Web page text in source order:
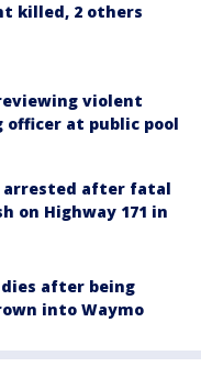
killed, 2 others
violent
at public pool
arrested after fatal
on Highway 171 in
after being
into Waymo